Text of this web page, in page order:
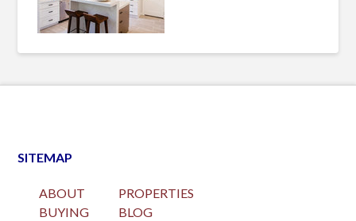
SITEMAP
ABOUT
BUYING
PROPERTIES
BLOG